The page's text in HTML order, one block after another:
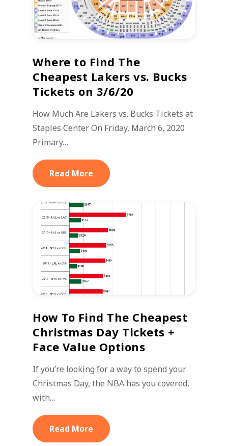
Where to Find The
Cheapest Lakers vs. Bucks
Tickets on 3/6/20
How Much Are Lakers vs. Bucks Tickets at
Staples Center On Friday, March 6, 2020
Primary…
Read More
How To Find The Cheapest
Christmas Day Tickets +
Face Value Options
If you’re looking for a way to spend your
Christmas Day, the NBA has you covered,
with…
Read More